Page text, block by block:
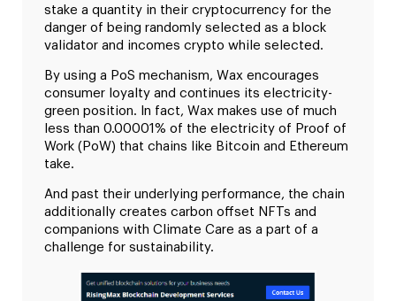
stake a quantity in their cryptocurrency for the
danger of being randomly selected as a block
validator and incomes crypto while selected.
By using a PoS mechanism, Wax encourages
consumer loyalty and continues its electricity-
green position. In fact, Wax makes use of much
less than 0.00001% of the electricity of Proof of
Work (PoW) that chains like Bitcoin and Ethereum
take.
And past their underlying performance, the chain
additionally creates carbon offset NFTs and
companions with Climate Care as a part of a
challenge for sustainability.